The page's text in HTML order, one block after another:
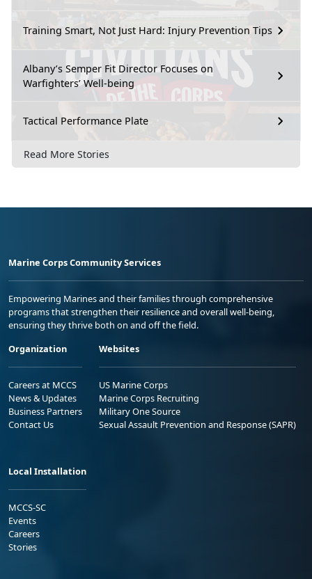
Training Smart, Not Just Hard: Injury Prevention Tips
Albany’s Semper Fit Director Focuses on
Warfighters’ Well-being
Tactical Performance Plate
Read More Stories
Marine Corps Community Services
Empowering Marines and their families through comprehensive
programs that strengthen their resilience and overall well-being,
ensuring they thrive both on and off the field.
Organization
Careers at MCCS
News & Updates
Business Partners
Contact Us
Websites
US Marine Corps
Marine Corps Recruiting
Military One Source
Sexual Assault Prevention and Response (SAPR)
Local Installation
MCCS-SC
Events
Careers
Stories